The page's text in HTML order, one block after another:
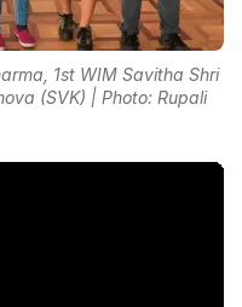
1st WIM Savitha Shri
(SVK) | Photo: Rupali